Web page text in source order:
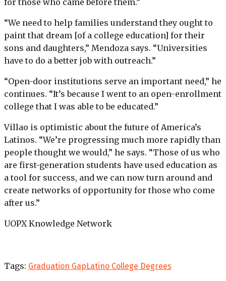
for those who came before them.”
“We need to help families understand they ought to
paint that dream [of a college education] for their
sons and daughters,” Mendoza says. “Universities
have to do a better job with outreach.”
“Open-door institutions serve an important need,” he
continues. “It’s because I went to an open-enrollment
college that I was able to be educated.”
Villao is optimistic about the future of America’s
Latinos. “We’re progressing much more rapidly than
people thought we would,” he says. “Those of us who
are first-generation students have used education as
a tool for success, and we can now turn around and
create networks of opportunity for those who come
after us.”
UOPX Knowledge Network
Tags: Graduation Gap Latino College Degrees